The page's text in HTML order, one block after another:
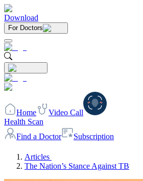
Download
For Doctors
Home
Video Call
Health Scan
Find a Doctor
Subscription
Articles
The Nation’s Stance Against TB